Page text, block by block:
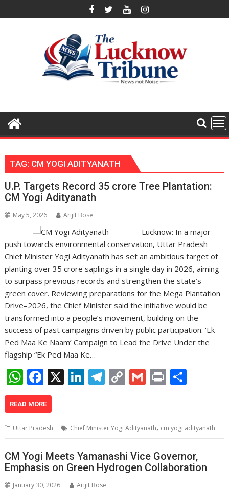
to
TAG: CM YOGI ADITYANATH
U.P. Targets Record 35 crore Tree Plantation:
CM Yogi Adityanath
May 5, 2026 Arijit Bose
Lucknow: In a major
push towards environmental conservation, Uttar Pradesh
Chief Minister Yogi Adityanath has set an ambitious target of
planting over 35 crore saplings in a single day in 2026, aiming
to surpass previous records and strengthen the state’s
green cover. Reviewing preparations for the Mega Plantation
Drive–2026, the Chief Minister said the initiative would be
transformed into a people’s movement, building on the
success of past campaigns driven by public participation. ‘Ek
Ped Maa Ke Naam’ Campaign to Lead the Drive Under the
flagship “Ek Ped Maa Ke…
W
h
at
s
A
p
p
F
ac
e
b
o
o
k
X Li
e
dI
n
T
gr
a
m
C
y
Li
n
k
G
l
Pr
e
READ MORE
Uttar Pradesh Chief Minister Yogi Adityanath, cm yogi adityanath
CM Yogi Meets Yamanashi Vice Governor,
Emphasis on Green Hydrogen Collaboration
January 30, 2026 Arijit Bose